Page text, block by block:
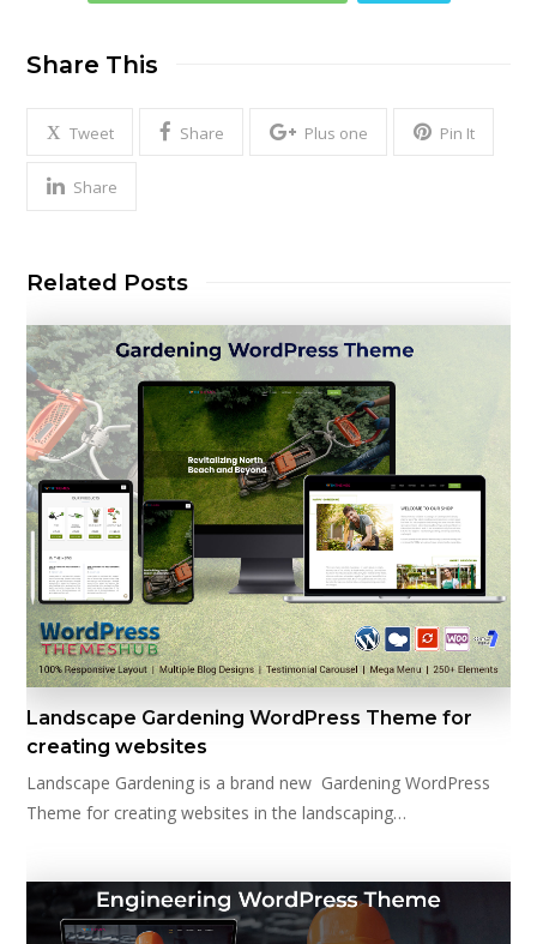
Share This
Tweet Share Plus one Pin It
Share
Related Posts
Landscape Gardening WordPress Theme for
creating websites
Landscape Gardening is a brand new Gardening WordPress
Theme for creating websites in the landscaping…